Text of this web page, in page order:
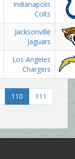
Indianapolis
Colts
Jacksonville
Jaguars
Los Angeles
Chargers
110
111